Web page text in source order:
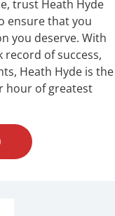
trust Heath Hyde
ensure that you
you deserve. With
record of success,
Heath Hyde is the
hour of greatest